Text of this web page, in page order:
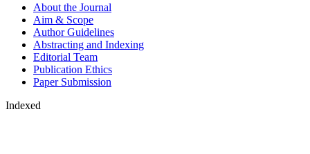
About the Journal
Aim & Scope
Author Guidelines
Abstracting and Indexing
Editorial Team
Publication Ethics
Paper Submission
Indexed